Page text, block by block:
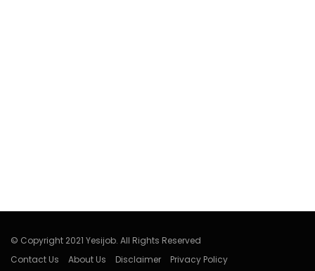
© Copyright 2021 Yesijob. All Rights Reserved
Contact Us
About Us Disclaimer Privacy Policy